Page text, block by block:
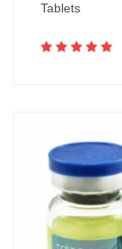
Tablets